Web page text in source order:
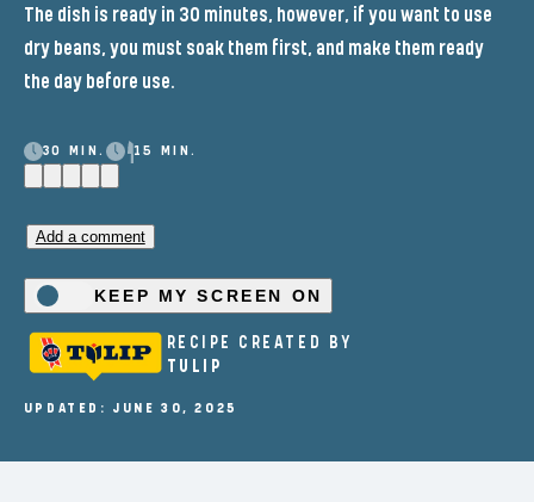
The dish is ready in 30 minutes, however, if you want to use
dry beans, you must soak them first, and make them ready
the day before use.
30 MIN. 15 MIN.
Add a comment
KEEP MY SCREEN ON
RECIPE CREATED BY
TULIP
UPDATED: JUNE 30, 2025